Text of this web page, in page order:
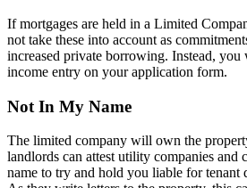
If mortgages are held in a Limited
not take these into account as
increased private borrowing. Instead,
income entry on your application form.
Not In My Name
The limited company will own the
landlords can attest utility companies
name to try and hold you liable for tenant